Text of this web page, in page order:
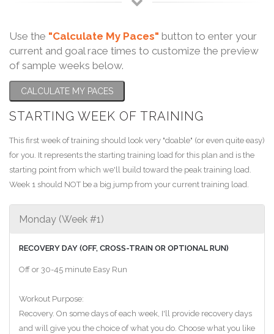
Use the "Calculate My Paces" button to enter your
current and goal race times to customize the preview
of sample weeks below.
CALCULATE MY PACES
STARTING WEEK OF TRAINING
This first week of training should look very "doable" (or even quite easy)
for you. It represents the starting training load for this plan and is the
starting point from which we'll build toward the peak training load.
Week 1 should NOT be a big jump from your current training load.
Monday (Week #1)
RECOVERY DAY (OFF, CROSS-TRAIN OR OPTIONAL RUN)
Off or 30-45 minute Easy Run
Workout Purpose:
Recovery. On some days of each week, I'll provide recovery days
and will give you the choice of what you do. Choose what you like